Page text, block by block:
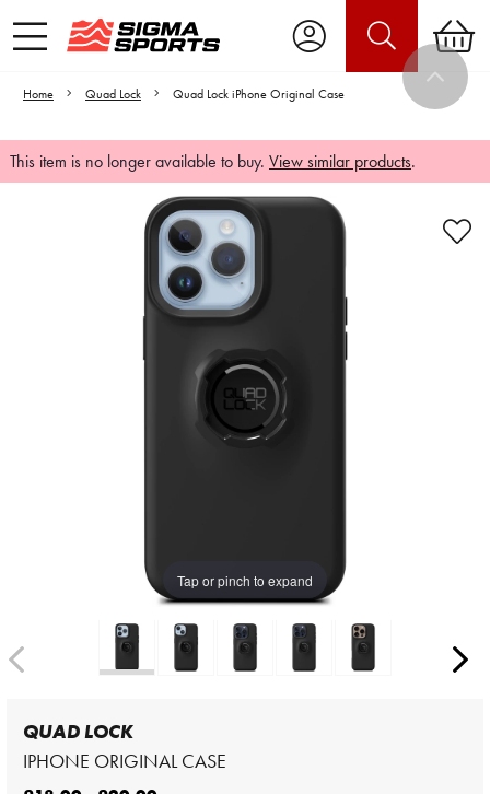
Home Quad Lock Quad Lock iPhone Original Case
This item is no longer available to buy. View similar products.
Tap or pinch to expand
Video is unable to play due to Privacy
Settings.
Adjust your Cookie Preferences
to Opt-in "YES" to "Functional Cookies".
QUAD LOCK
IPHONE ORIGINAL CASE